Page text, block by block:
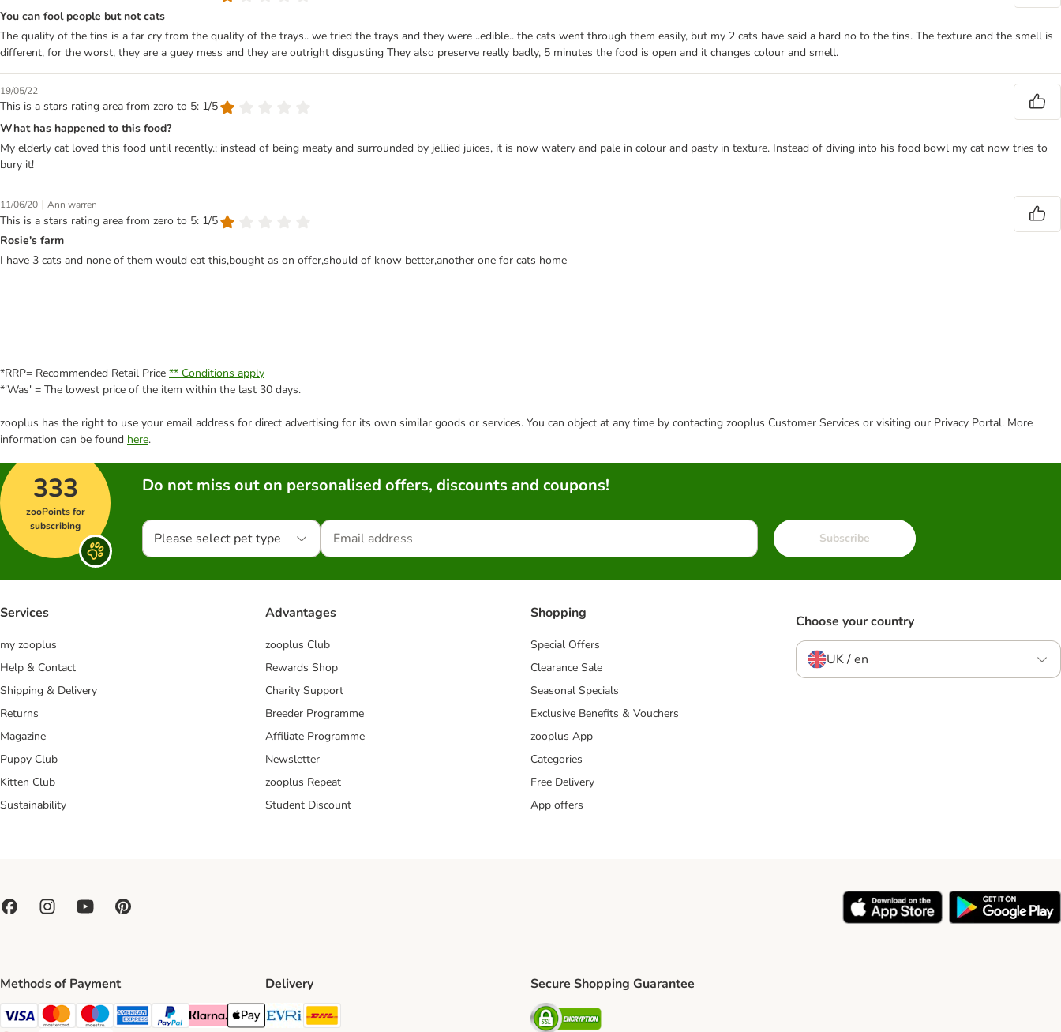
You can fool people but not cats
The quality of the tins is a far cry from the quality of the trays.. we tried the trays and they were ..edible.. the cats went through them easily, but my 2 cats have said a hard no to the tins. The texture and the smell is
different, for the worst, they are a guey mess and they are outright disgusting They also preserve really badly, 5 minutes the food is open and it changes colour and smell.
19/05/22
This is a stars rating area from zero to 5: 1/5
What has happened to this food?
My elderly cat loved this food until recently.; instead of being meaty and surrounded by jellied juices, it is now watery and pale in colour and pasty in texture. Instead of diving into his food bowl my cat now tries to
bury it!
11/06/20 | Ann warren
This is a stars rating area from zero to 5: 1/5
Rosie's farm
I have 3 cats and none of them would eat this,bought as on offer,should of know better,another one for cats home
*RRP= Recommended Retail Price ** Conditions apply
*'Was' = The lowest price of the item within the last 30 days.
zooplus has the right to use your email address for direct advertising for its own similar goods or services. You can object at any time by contacting zooplus Customer Services or visiting our Privacy Portal. More
information can be found here.
333
zooPoints for
subscribing
Do not miss out on personalised offers, discounts and coupons!
Please select pet type Subscribe
Services
my zooplus
Help & Contact
Shipping & Delivery
Returns
Magazine
Puppy Club
Kitten Club
Sustainability
Advantages
zooplus Club
Rewards Shop
Charity Support
Breeder Programme
Affiliate Programme
Newsletter
zooplus Repeat
Student Discount
Shopping
Special Offers
Clearance Sale
Seasonal Specials
Exclusive Benefits & Vouchers
zooplus App
Categories
Free Delivery
App offers
Choose your country
UK / en
Methods of Payment
Visa Payment Method
Mastercard Payment Method
Maestro Payment Method
American Express Payment Method
PayPal Payment Method
Klarna Payment Method
Apple Pay Payment Method
Delivery
Evri Shipping Method
Secure Shopping Guarantee
Security